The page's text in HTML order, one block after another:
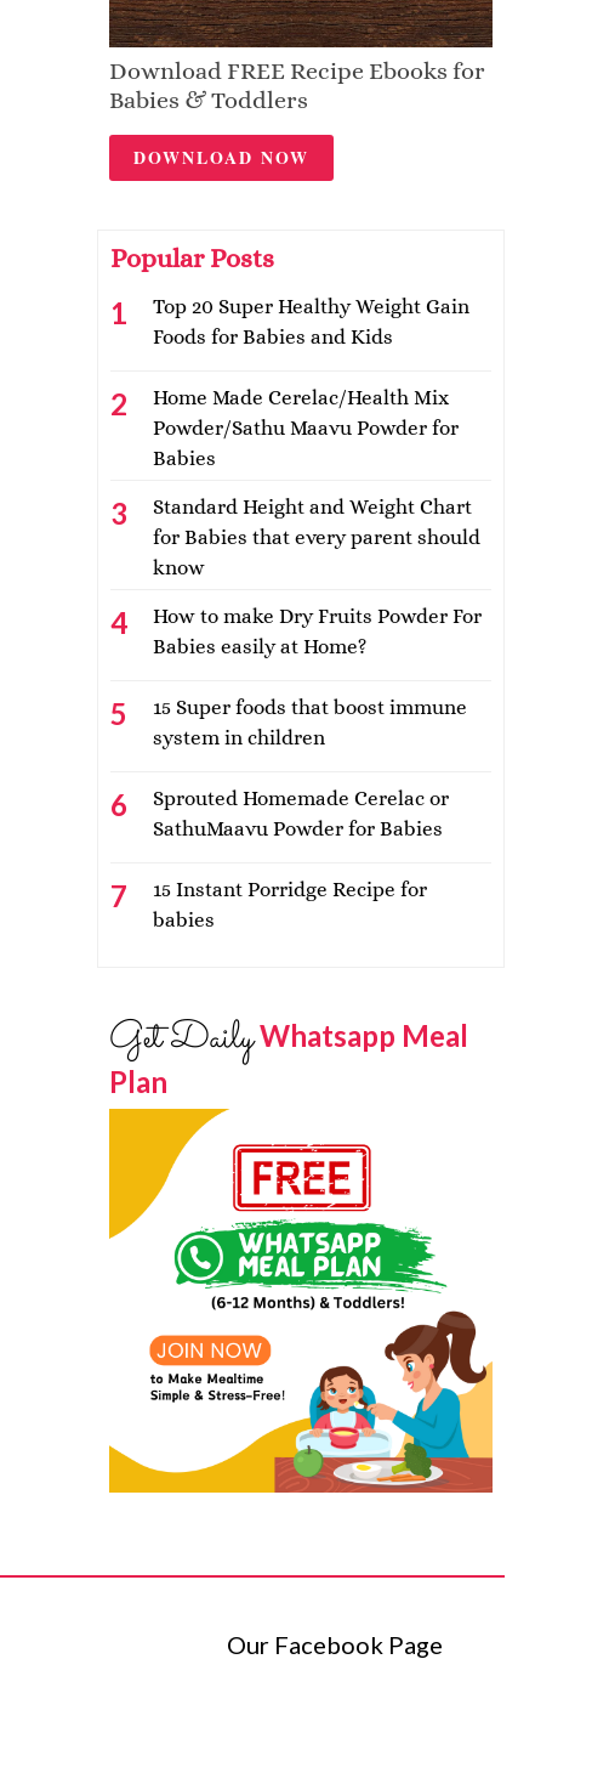
Download FREE Recipe Ebooks for
Babies & Toddlers
DOWNLOAD NOW
Popular Posts
Top 20 Super Healthy Weight Gain
Foods for Babies and Kids
Home Made Cerelac/Health Mix
Powder/Sathu Maavu Powder for
Babies
Standard Height and Weight Chart
for Babies that every parent should
know
How to make Dry Fruits Powder For
Babies easily at Home?
15 Super foods that boost immune
system in children
Sprouted Homemade Cerelac or
SathuMaavu Powder for Babies
15 Instant Porridge Recipe for
babies
Get DailyWhatsapp Meal
Plan
Our Facebook Page